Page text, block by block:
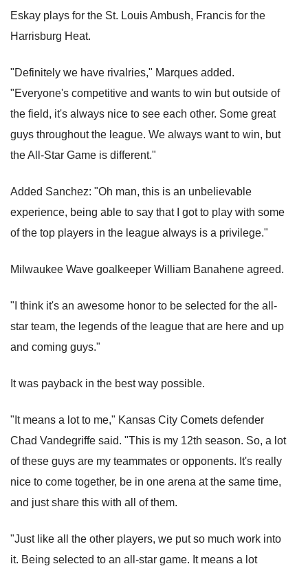
Eskay plays for the St. Louis Ambush, Francis for the
Harrisburg Heat.
"Definitely we have rivalries," Marques added.
"Everyone's competitive and wants to win but outside of
the field, it's always nice to see each other. Some great
guys throughout the league. We always want to win, but
the All-Star Game is different."
Added Sanchez: "Oh man, this is an unbelievable
experience, being able to say that I got to play with some
of the top players in the league always is a privilege."
Milwaukee Wave goalkeeper William Banahene agreed.
"I think it's an awesome honor to be selected for the all-
star team, the legends of the league that are here and up
and coming guys."
It was payback in the best way possible.
"It means a lot to me," Kansas City Comets defender
Chad Vandegriffe said. "This is my 12th season. So, a lot
of these guys are my teammates or opponents. It's really
nice to come together, be in one arena at the same time,
and just share this with all of them.
"Just like all the other players, we put so much work into
it. Being selected to an all-star game. It means a lot